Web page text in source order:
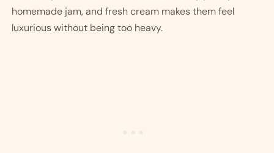
homemade jam, and fresh cream makes them feel
luxurious without being too heavy.